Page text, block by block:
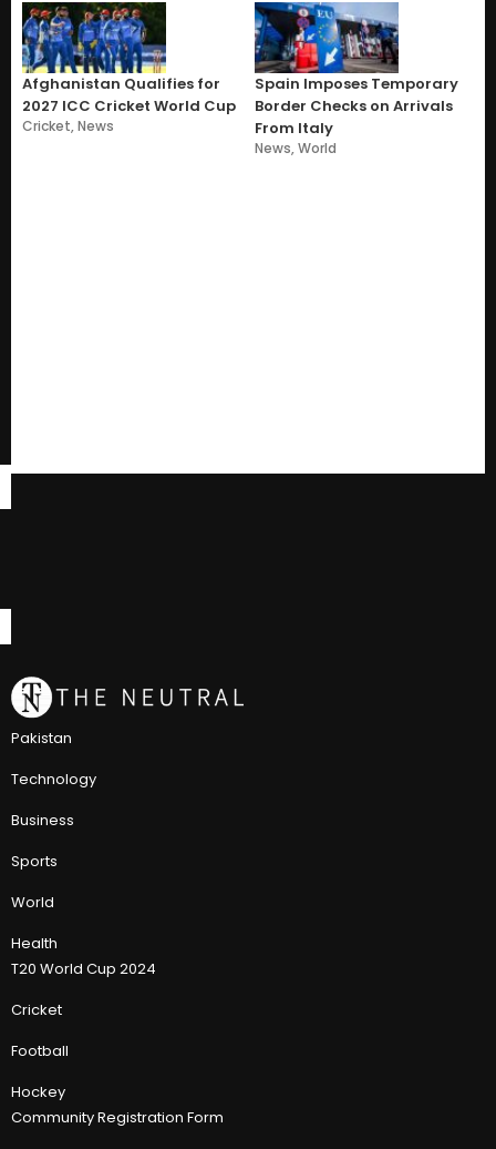
Afghanistan Qualifies for
2027 ICC Cricket World Cup
Cricket,News
Spain Imposes Temporary
Border Checks on Arrivals
From Italy
News,World
Pakistan
Technology
Business
Sports
World
Health
T20 World Cup 2024
Cricket
Football
Hockey
Community Registration Form